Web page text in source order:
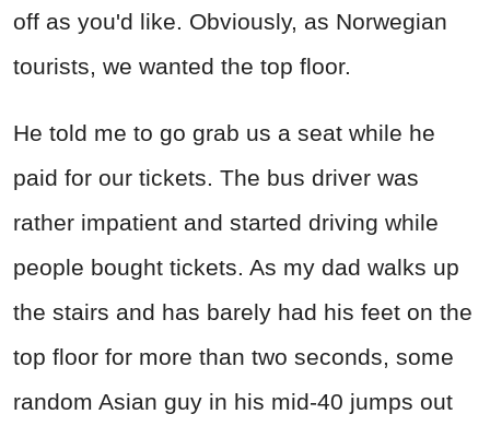
off as you'd like. Obviously, as Norwegian
tourists, we wanted the top floor.
He told me to go grab us a seat while he
paid for our tickets. The bus driver was
rather impatient and started driving while
people bought tickets. As my dad walks up
the stairs and has barely had his feet on the
top floor for more than two seconds, some
random Asian guy in his mid-40 jumps out